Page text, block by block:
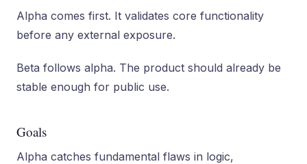
Alpha comes first. It validates core functionality
before any external exposure.
Beta follows alpha. The product should already be
stable enough for public use.
Goals
Alpha catches fundamental flaws in logic,